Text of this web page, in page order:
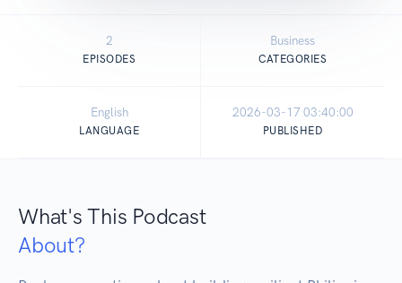
2
EPISODES
Business
CATEGORIES
English
LANGUAGE
2026-03-17 03:40:00
PUBLISHED
What's This Podcast
About?